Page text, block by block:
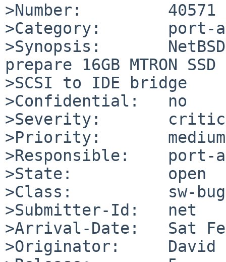
>Number:         40571
>Category:       port-
>Synopsis:
prepare 16GB MTRON
>SCSI to IDE bridge
>Confidential:   no
>Severity:
>Priority:       medium
>Responsible:    port-
>State:          open
>Class:          sw-bug
>Submitter-Id:   net
>Arrival-Date:   Sat
>Originator:     David